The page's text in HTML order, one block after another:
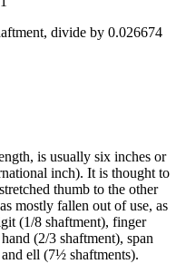
, divide by 0.026674
is usually six inches or
inch). It is thought to
thumb to the other
mostly fallen out of use, as
(1/8 shaftment), finger
(2/3 shaftment), span
ell (7½ shaftments).